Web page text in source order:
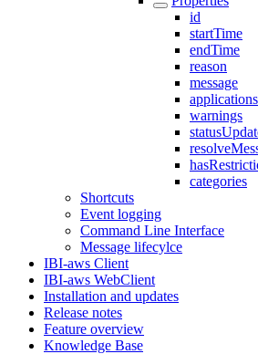
id
startTime
endTime
reason
message
applications
warnings
categories
Shortcuts
Event logging
Command Line Interface
Message lifecylce
IBI-aws Client
IBI-aws WebClient
Installation and updates
Release notes
Feature overview
Knowledge Base